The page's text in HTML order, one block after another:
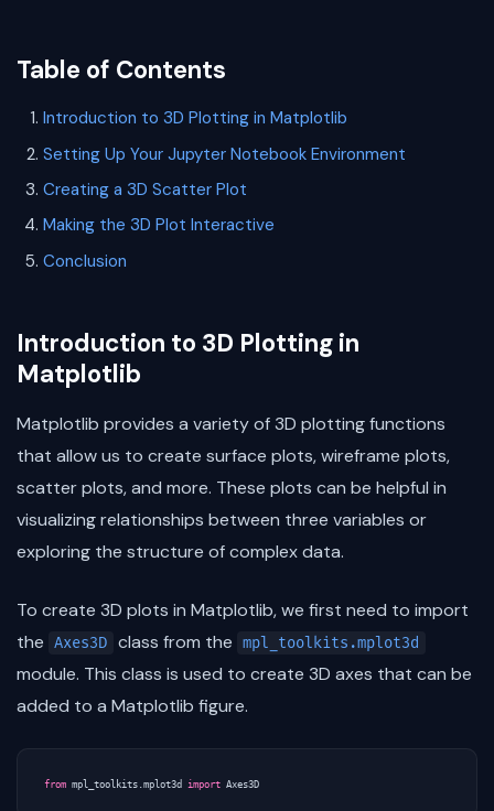
Table of Contents
Introduction to 3D Plotting in Matplotlib
Setting Up Your Jupyter Notebook Environment
Creating a 3D Scatter Plot
Making the 3D Plot Interactive
Conclusion
Introduction to 3D Plotting in
Matplotlib
Matplotlib provides a variety of 3D plotting functions
that allow us to create surface plots, wireframe plots,
scatter plots, and more. These plots can be helpful in
visualizing relationships between three variables or
exploring the structure of complex data.
To create 3D plots in Matplotlib, we first need to import
the
Axes3D class from the mpl_toolkits.mplot3d
module. This class is used to create 3D axes that can be
added to a Matplotlib figure.
from mpl_toolkits.mplot3d import Axes3D